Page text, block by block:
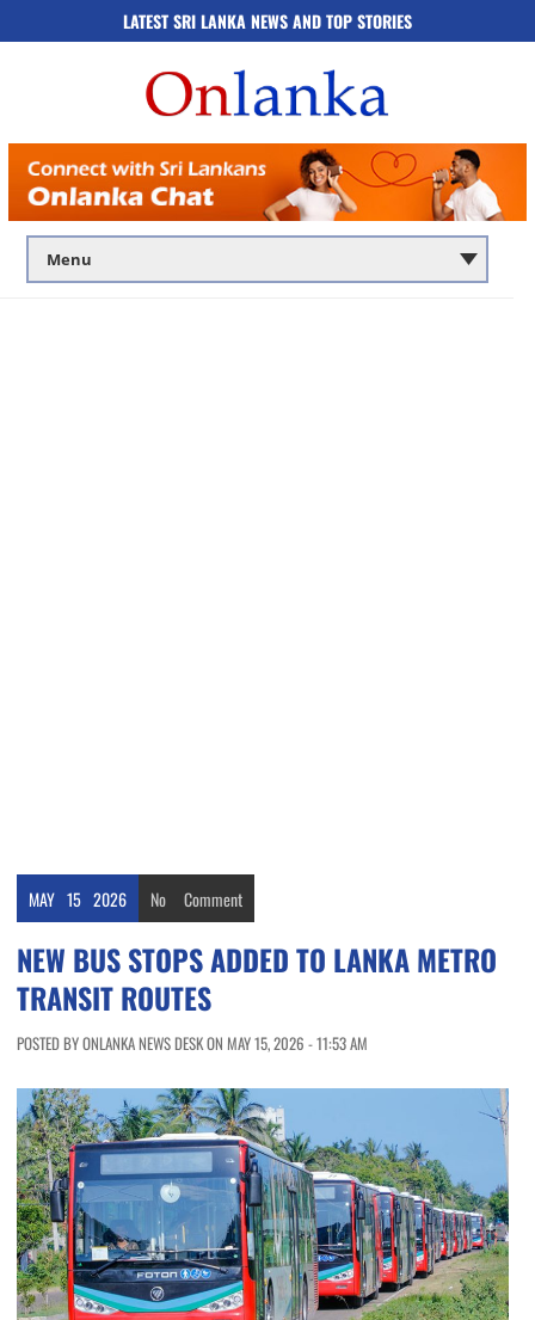
LATEST SRI LANKA NEWS AND TOP STORIES
MAY 15 2026 No Comment
NEW BUS STOPS ADDED TO LANKA METRO
TRANSIT ROUTES
POSTED BY ONLANKA NEWS DESK ON MAY 15, 2026 - 11:53 AM